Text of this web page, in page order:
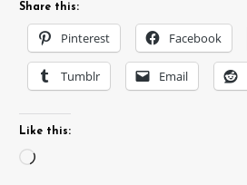
Share this:
Pinterest Facebook
Tumblr Email
Like this:
Loading…